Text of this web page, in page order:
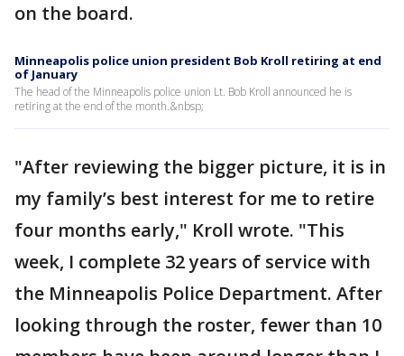
on the board.
Minneapolis police union president Bob Kroll retiring at end
of January
The head of the Minneapolis police union Lt. Bob Kroll announced he is
retiring at the end of the month.&nbsp;
"After reviewing the bigger picture, it is in
my family’s best interest for me to retire
four months early," Kroll wrote. "This
week, I complete 32 years of service with
the Minneapolis Police Department. After
looking through the roster, fewer than 10